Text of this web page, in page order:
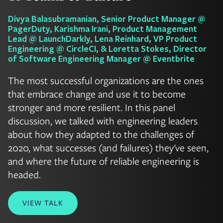
Divya Balasubramanian, Senior Product Manager @
PagerDuty, Karishma Irani, Product Management
Lead @ LaunchDarkly, Lena Reinhard, VP Product
Engineering @ CircleCI, & Loretta Stokes, Director
of Software Engineering Manager @ Eventbrite
The most successful organizations are the ones
that embrace change and use it to become
stronger and more resilient. In this panel
discussion, we talked with engineering leaders
about how they adapted to the challenges of
2020, what successes (and failures) they've seen,
and where the future of reliable engineering is
headed.
VIEW TALK